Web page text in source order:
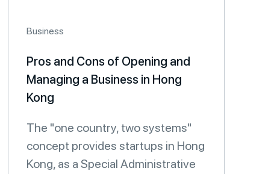
Business
Pros and Cons of Opening and
Managing a Business in Hong
Kong
The "one country, two systems"
concept provides startups in Hong
Kong, as a Special Administrative